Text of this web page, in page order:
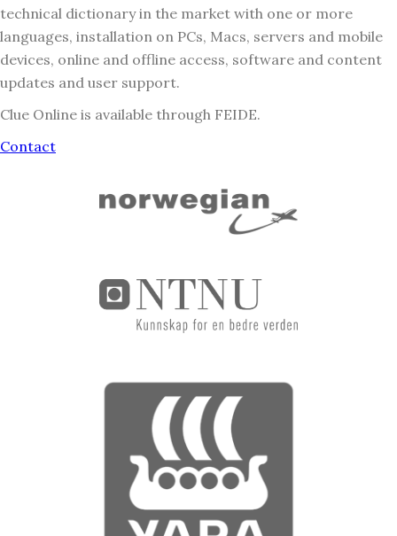
technical dictionary in the market with one or more
languages, installation on PCs, Macs, servers and mobile
devices, online and offline access, software and content
updates and user support.
Clue Online is available through FEIDE.
Contact